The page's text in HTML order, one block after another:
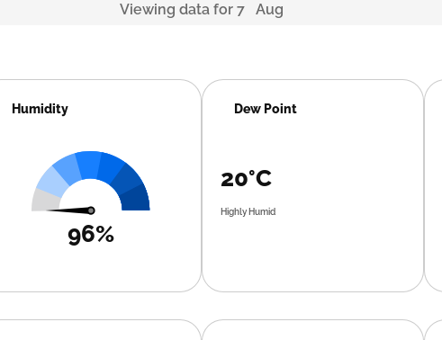
Viewing data for 7 Aug
Humidity
96%
Dew Point
20°C
Highly Humid